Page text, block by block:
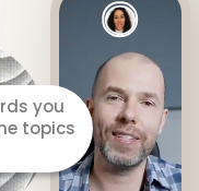
report
and